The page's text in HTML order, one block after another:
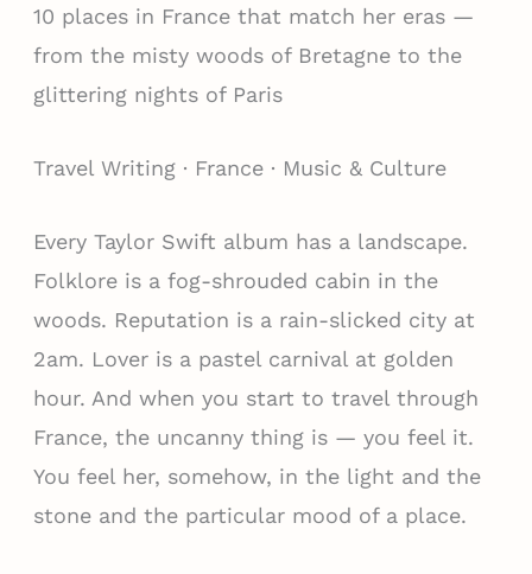
10 places in France that match her eras —
from the misty woods of Bretagne to the
glittering nights of Paris
Travel Writing · France · Music & Culture
Every Taylor Swift album has a landscape.
Folklore is a fog-shrouded cabin in the
woods. Reputation is a rain-slicked city at
2am. Lover is a pastel carnival at golden
hour. And when you start to travel through
France, the uncanny thing is — you feel it.
You feel her, somehow, in the light and the
stone and the particular mood of a place.